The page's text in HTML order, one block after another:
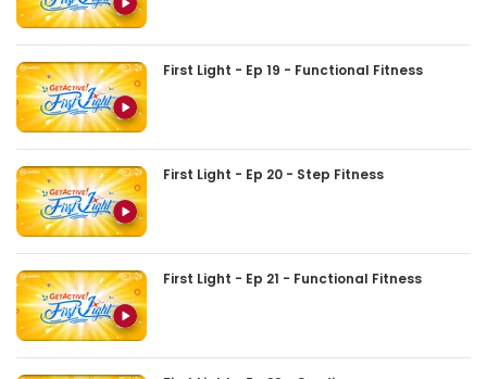
First Light - Ep 19 - Functional Fitness
First Light - Ep 20 - Step Fitness
First Light - Ep 21 - Functional Fitness